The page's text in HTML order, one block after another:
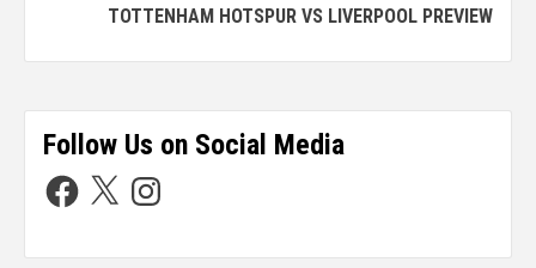
TOTTENHAM HOTSPUR VS LIVERPOOL PREVIEW
Follow Us on Social Media